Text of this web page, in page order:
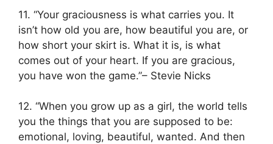
11. “Your graciousness is what carries you. It
isn’t how old you are, how beautiful you are, or
how short your skirt is. What it is, is what
comes out of your heart. If you are gracious,
you have won the game.”– Stevie Nicks
12. “When you grow up as a girl, the world tells
you the things that you are supposed to be:
emotional, loving, beautiful, wanted. And then